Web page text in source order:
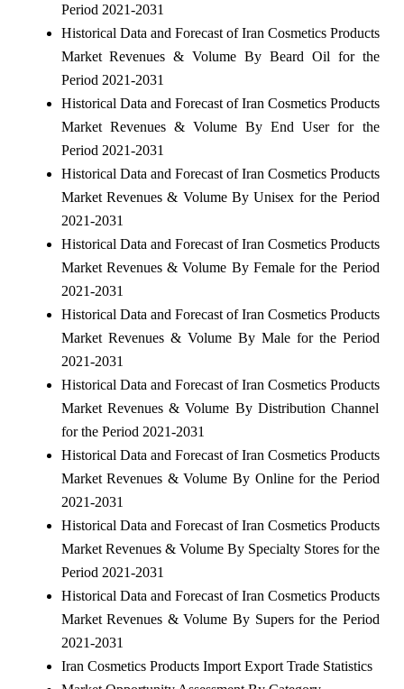
Period 2021-2031
Historical Data and Forecast of Iran Cosmetics Products
Market Revenues & Volume By Beard Oil for the
Period 2021-2031
Historical Data and Forecast of Iran Cosmetics Products
Market Revenues & Volume By End User for the
Period 2021-2031
Historical Data and Forecast of Iran Cosmetics Products
Market Revenues & Volume By Unisex for the Period
2021-2031
Historical Data and Forecast of Iran Cosmetics Products
Market Revenues & Volume By Female for the Period
2021-2031
Historical Data and Forecast of Iran Cosmetics Products
Market Revenues & Volume By Male for the Period
2021-2031
Historical Data and Forecast of Iran Cosmetics Products
Market Revenues & Volume By Distribution Channel
for the Period 2021-2031
Historical Data and Forecast of Iran Cosmetics Products
Market Revenues & Volume By Online for the Period
2021-2031
Historical Data and Forecast of Iran Cosmetics Products
Market Revenues & Volume By Specialty Stores for the
Period 2021-2031
Historical Data and Forecast of Iran Cosmetics Products
Market Revenues & Volume By Supers for the Period
2021-2031
Iran Cosmetics Products Import Export Trade Statistics